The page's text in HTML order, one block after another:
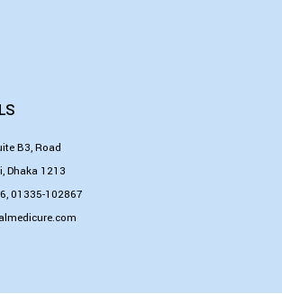
B3, Road
Dhaka 1213
,01335-102867